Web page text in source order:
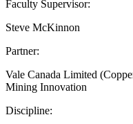
Faculty Supervisor:
Steve McKinnon
Partner:
Vale Canada Limited
Mining Innovation
Discipline: